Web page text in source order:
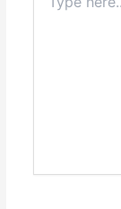
here..